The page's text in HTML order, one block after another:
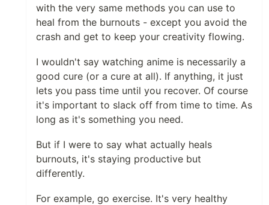
with the very same methods you can use to
heal from the burnouts - except you avoid the
crash and get to keep your creativity flowing.
I wouldn't say watching anime is necessarily a
good cure (or a cure at all). If anything, it just
lets you pass time until you recover. Of course
it's important to slack off from time to time. As
long as it's something you need.
But if I were to say what actually heals
burnouts, it's staying productive but
differently.
For example, go exercise. It's very healthy